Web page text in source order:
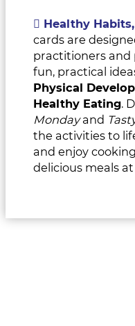
Healthy
cards are
practitioners and
fun, practical
Physical
Healthy Eating.
Mondayand
the activities to
and enjoy
delicious meals